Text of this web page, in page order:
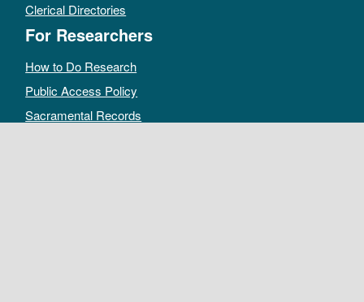
Clerical Directories
For Researchers
How to Do Research
Public Access Policy
Sacramental Records